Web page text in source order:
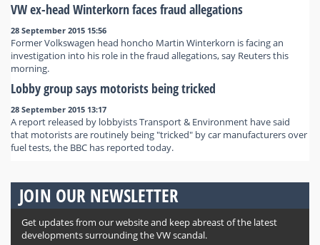
VW ex-head Winterkorn faces fraud allegations
28 September 2015 15:56
Former Volkswagen head honcho Martin Winterkorn is facing an
investigation into his role in the fraud allegations, say Reuters this
morning.
Lobby group says motorists being tricked
28 September 2015 13:17
A report released by lobbyists Transport & Environment have said
that motorists are routinely being "tricked" by car manufacturers over
fuel tests, the BBC has reported today.
JOIN OUR NEWSLETTER
Get updates from our website and keep abreast of the latest
developments surrounding the VW scandal.